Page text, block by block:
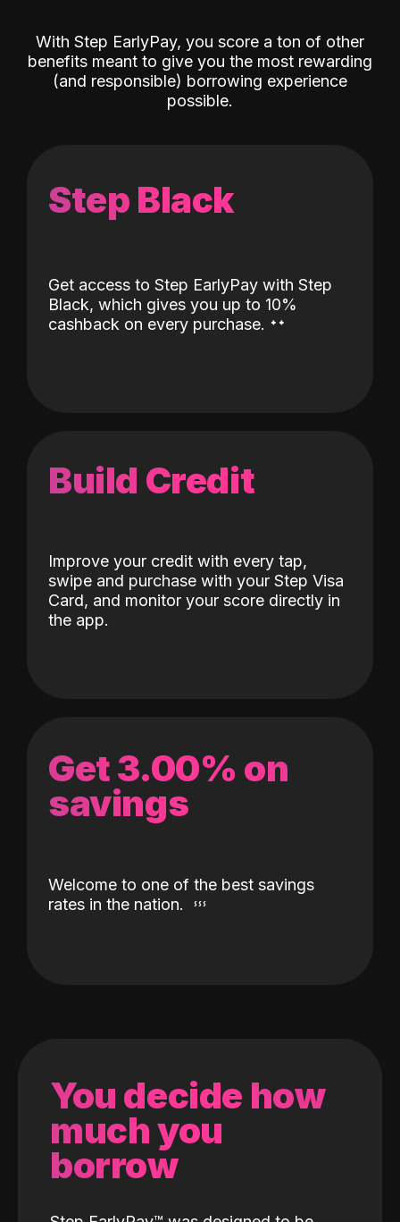
With Step EarlyPay, you score a ton of other
benefits meant to give you the most rewarding
(and responsible) borrowing experience
possible.
Step Black
Get access to Step EarlyPay with Step
Black, which gives you up to 10%
cashback on every purchase. ˖˖
Build Credit
Improve your credit with every tap,
swipe and purchase with your Step Visa
Card, and monitor your score directly in
the app.
Get 3.00% on
savings
Welcome to one of the best savings
rates in the nation.
You decide how
much you
borrow